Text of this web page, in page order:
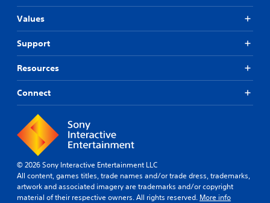
Values
Support
Resources
Connect
© 2026 Sony Interactive Entertainment LLC
All content, games titles, trade names and/or trade dress, trademarks,
artwork and associated imagery are trademarks and/or copyright
material of their respective owners. All rights reserved. More info